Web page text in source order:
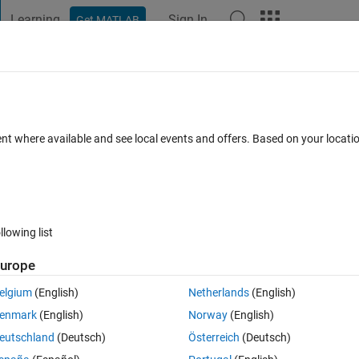
Learning Get MATLAB Sign In
0 votes
no simulink com uma função seno que se repita uma única vez e em
where available and see local events and offers. Based on your
list
(English)
(English)
(Deutsch)
Netherlands(English)
Norway(English)
Österreich (Deutsch)